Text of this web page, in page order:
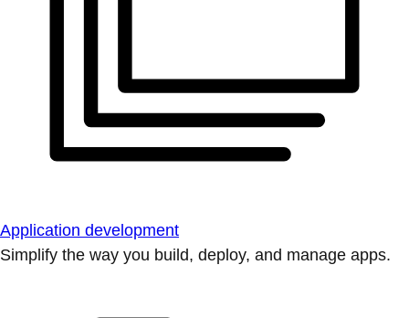
Application development
Simplify the way you build, deploy, and manage apps.